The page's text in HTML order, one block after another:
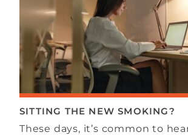
SITTING THE NEW SMOKING?
These days, it’s common to